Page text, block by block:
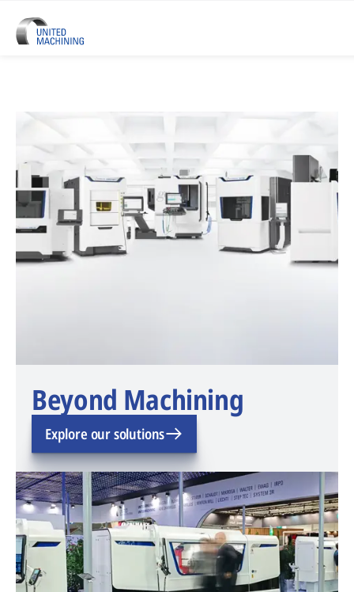
UNITED MACHINING – Six
Beyond Machining
Explore our solutions